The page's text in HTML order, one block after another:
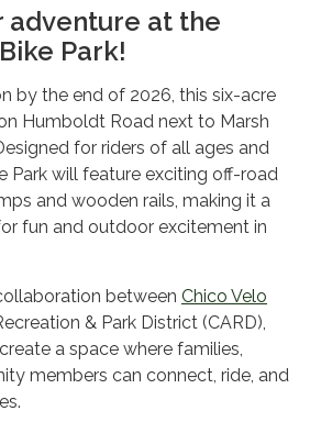
adventure at the
Park!
by the end of 2026, this six-acre
Humboldt Road next to Marsh
for riders of all ages and
Park will feature exciting off-road
and wooden rails, making it a
fun and outdoor excitement in
between Chico Velo
& Park District (CARD),
a space where families,
members can connect, ride, and